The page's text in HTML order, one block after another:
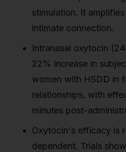
stimulation. It
intimate connection.
Intranasal oxytocin
22% increase in
women with HSDD in
relationships, with
minutes post-
Oxytocin's efficacy is
dependent. Trials